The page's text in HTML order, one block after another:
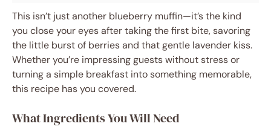
This isn’t just another blueberry muffin—it’s the kind
you close your eyes after taking the first bite, savoring
the little burst of berries and that gentle lavender kiss.
Whether you’re impressing guests without stress or
turning a simple breakfast into something memorable,
this recipe has you covered.
What Ingredients You Will Need